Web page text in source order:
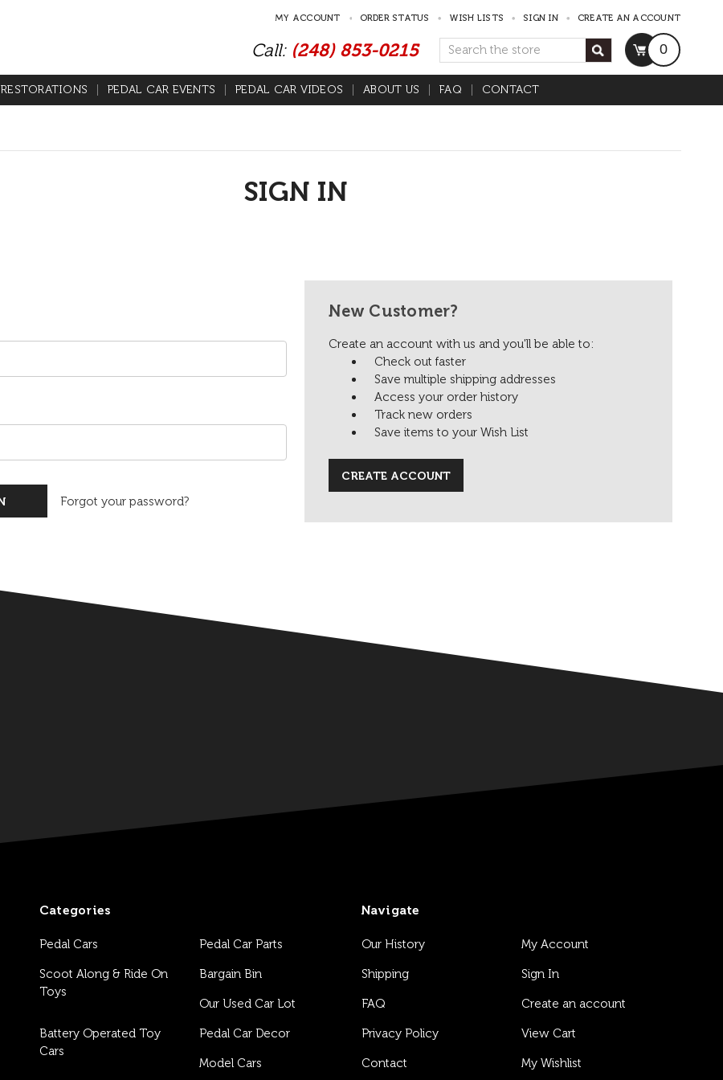
MY ACCOUNT ORDER STATUS WISH LISTS SIGN IN CREATE AN ACCOUNT
Call: (248) 853-0215 Search 0
RESTORATIONS PEDAL CAR EVENTS PEDAL CAR VIDEOS ABOUT US FAQ CONTACT
SIGN IN
Forgot your password?
New Customer?
Create an account with us and you'll be able to:
Check out faster
Save multiple shipping addresses
Access your order history
Track new orders
Save items to your Wish List
CREATE ACCOUNT
Categories
Pedal Cars Pedal Car Parts
Scoot Along & Ride On
Toys
Bargain Bin
Our Used Car Lot
Battery Operated Toy
Cars
Pedal Car Decor
Model Cars
Navigate
Our History
Shipping
FAQ
Privacy Policy
Contact
My Account
Sign In
Create an account
View Cart
My Wishlist